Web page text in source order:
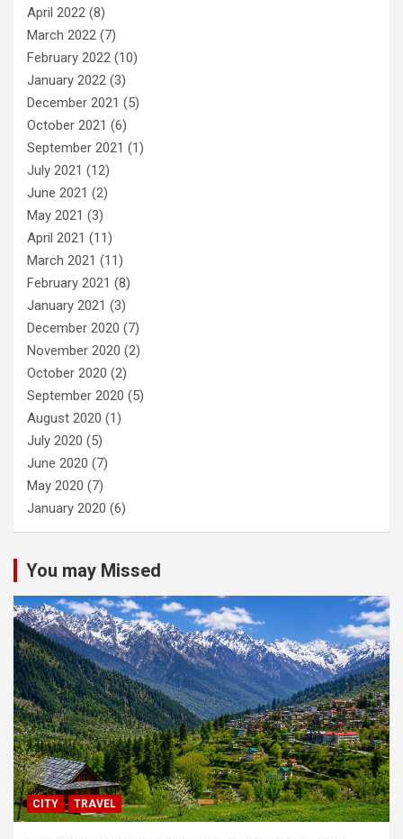
April 2022 (8)
March 2022 (7)
February 2022 (10)
January 2022 (3)
December 2021 (5)
October 2021 (6)
September 2021 (1)
July 2021 (12)
June 2021 (2)
May 2021 (3)
April 2021 (11)
March 2021 (11)
February 2021 (8)
January 2021 (3)
December 2020 (7)
November 2020 (2)
October 2020 (2)
September 2020 (5)
August 2020 (1)
July 2020 (5)
June 2020 (7)
May 2020 (7)
January 2020 (6)
You may Missed
CITY TRAVEL